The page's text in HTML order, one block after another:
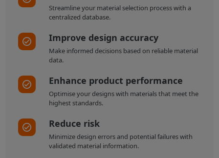
Streamline your material selection process with a
centralized database.
Improve design accuracy
Make informed decisions based on reliable material
data.
Enhance product performance
Optimise your designs with materials that meet the
highest standards.
Reduce risk
Minimize design errors and potential failures with
validated material information.